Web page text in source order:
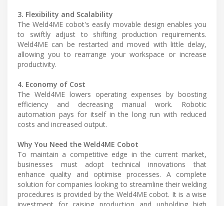
3. Flexibility and Scalability
The Weld4ME cobot's easily movable design enables you
to swiftly adjust to shifting production requirements.
Weld4ME can be restarted and moved with little delay,
allowing you to rearrange your workspace or increase
productivity.
4. Economy of Cost
The Weld4ME lowers operating expenses by boosting
efficiency and decreasing manual work. Robotic
automation pays for itself in the long run with reduced
costs and increased output.
Why You Need the Weld4ME Cobot
To maintain a competitive edge in the current market,
businesses must adopt technical innovations that
enhance quality and optimise processes. A complete
solution for companies looking to streamline their welding
procedures is provided by the Weld4ME cobot. It is a wise